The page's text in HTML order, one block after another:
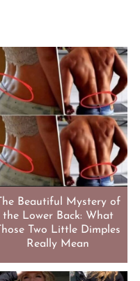
The Beautiful Mystery of
the Lower Back: What
Those Two Little Dimples
Really Mean